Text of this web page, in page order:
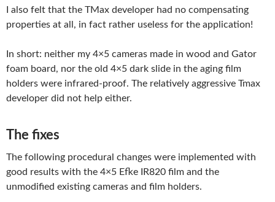
I also felt that the TMax developer had no compensating
properties at all, in fact rather useless for the application!
In short: neither my 4×5 cameras made in wood and Gator
foam board, nor the old 4×5 dark slide in the aging film
holders were infrared-proof. The relatively aggressive Tmax
developer did not help either.
The fixes
The following procedural changes were implemented with
good results with the 4×5 Efke IR820 film and the
unmodified existing cameras and film holders.